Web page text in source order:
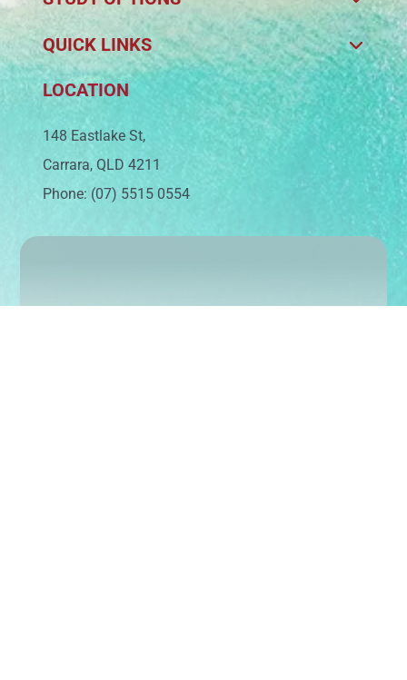
QUICK LINKS
LOCATION
148 Eastlake St,
Carrara, QLD 4211
Phone: (07) 5515 0554